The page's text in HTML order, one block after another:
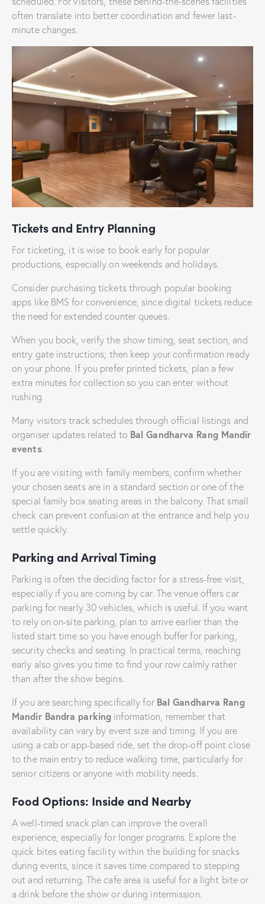
often translate into better coordination and fewer last-
minute changes.
Tickets and Entry Planning
For ticketing, it is wise to book early for popular
productions, especially on weekends and holidays.
Consider purchasing tickets through popular booking
apps like BMS for convenience, since digital tickets reduce
the need for extended counter queues.
When you book, verify the show timing, seat section, and
entry gate instructions; then keep your confirmation ready
on your phone. If you prefer printed tickets, plan a few
extra minutes for collection so you can enter without
rushing.
Many visitors track schedules through official listings and
organiser updates related to Bal Gandharva Rang Mandir
events.
If you are visiting with family members, confirm whether
your chosen seats are in a standard section or one of the
special family box seating areas in the balcony. That small
check can prevent confusion at the entrance and help you
settle quickly.
Parking and Arrival Timing
Parking is often the deciding factor for a stress-free visit,
especially if you are coming by car. The venue offers car
parking for nearly 30 vehicles, which is useful. If you want
to rely on on-site parking, plan to arrive earlier than the
listed start time so you have enough buffer for parking,
security checks and seating. In practical terms, reaching
early also gives you time to find your row calmly rather
than after the show begins.
If you are searching specifically for Bal Gandharva Rang
Mandir Bandra parking information, remember that
availability can vary by event size and timing. If you are
using a cab or app-based ride, set the drop-off point close
to the main entry to reduce walking time, particularly for
senior citizens or anyone with mobility needs.
Food Options: Inside and Nearby
A well-timed snack plan can improve the overall
experience, especially for longer programs. Explore the
quick bites eating facility within the building for snacks
during events, since it saves time compared to stepping
out and returning. The cafe area is useful for a light bite or
a drink before the show or during intermission.